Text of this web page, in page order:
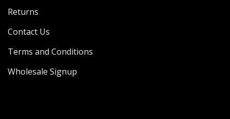
Returns
Contact Us
Terms and Conditions
Wholesale Signup